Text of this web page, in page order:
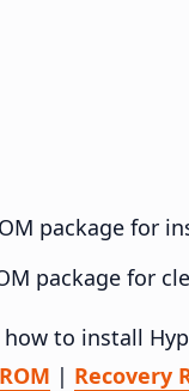
package for
package for
to install
| Recovery